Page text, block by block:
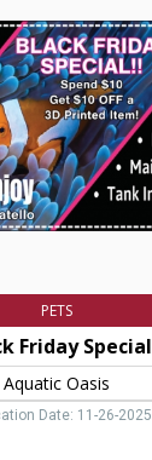
PETS
Friday Special
Aquatic Oasis
Date: 11-26-2025